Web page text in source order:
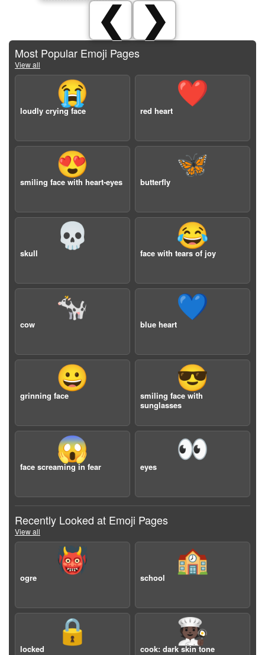
❮ ❯
Most Popular Emoji Pages
View all
😭
loudly crying face
❤️
red heart
😍
smiling face with heart-eyes
🦋
butterfly
💀
skull
😂
face with tears of joy
🐄
cow
💙
blue heart
😀
grinning face
😎
smiling face with
sunglasses
😱
face screaming in fear
👀
eyes
Recently Looked at Emoji Pages
View all
👹
ogre
🏫
school
🔒
locked
🧑🏿‍🍳
cook: dark skin tone